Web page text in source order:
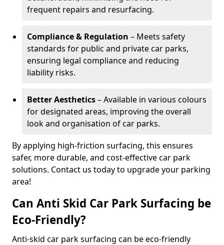
frequent repairs and resurfacing.
Compliance & Regulation – Meets safety
standards for public and private car parks,
ensuring legal compliance and reducing
liability risks.
Better Aesthetics– Available in various colours
for designated areas, improving the overall
look and organisation of car parks.
By applying high-friction surfacing, this ensures
safer, more durable, and cost-effective car park
solutions. Contact us today to upgrade your parking
area!
Can Anti Skid Car Park Surfacing be
Eco-Friendly?
Anti-skid car park surfacing can be eco-friendly